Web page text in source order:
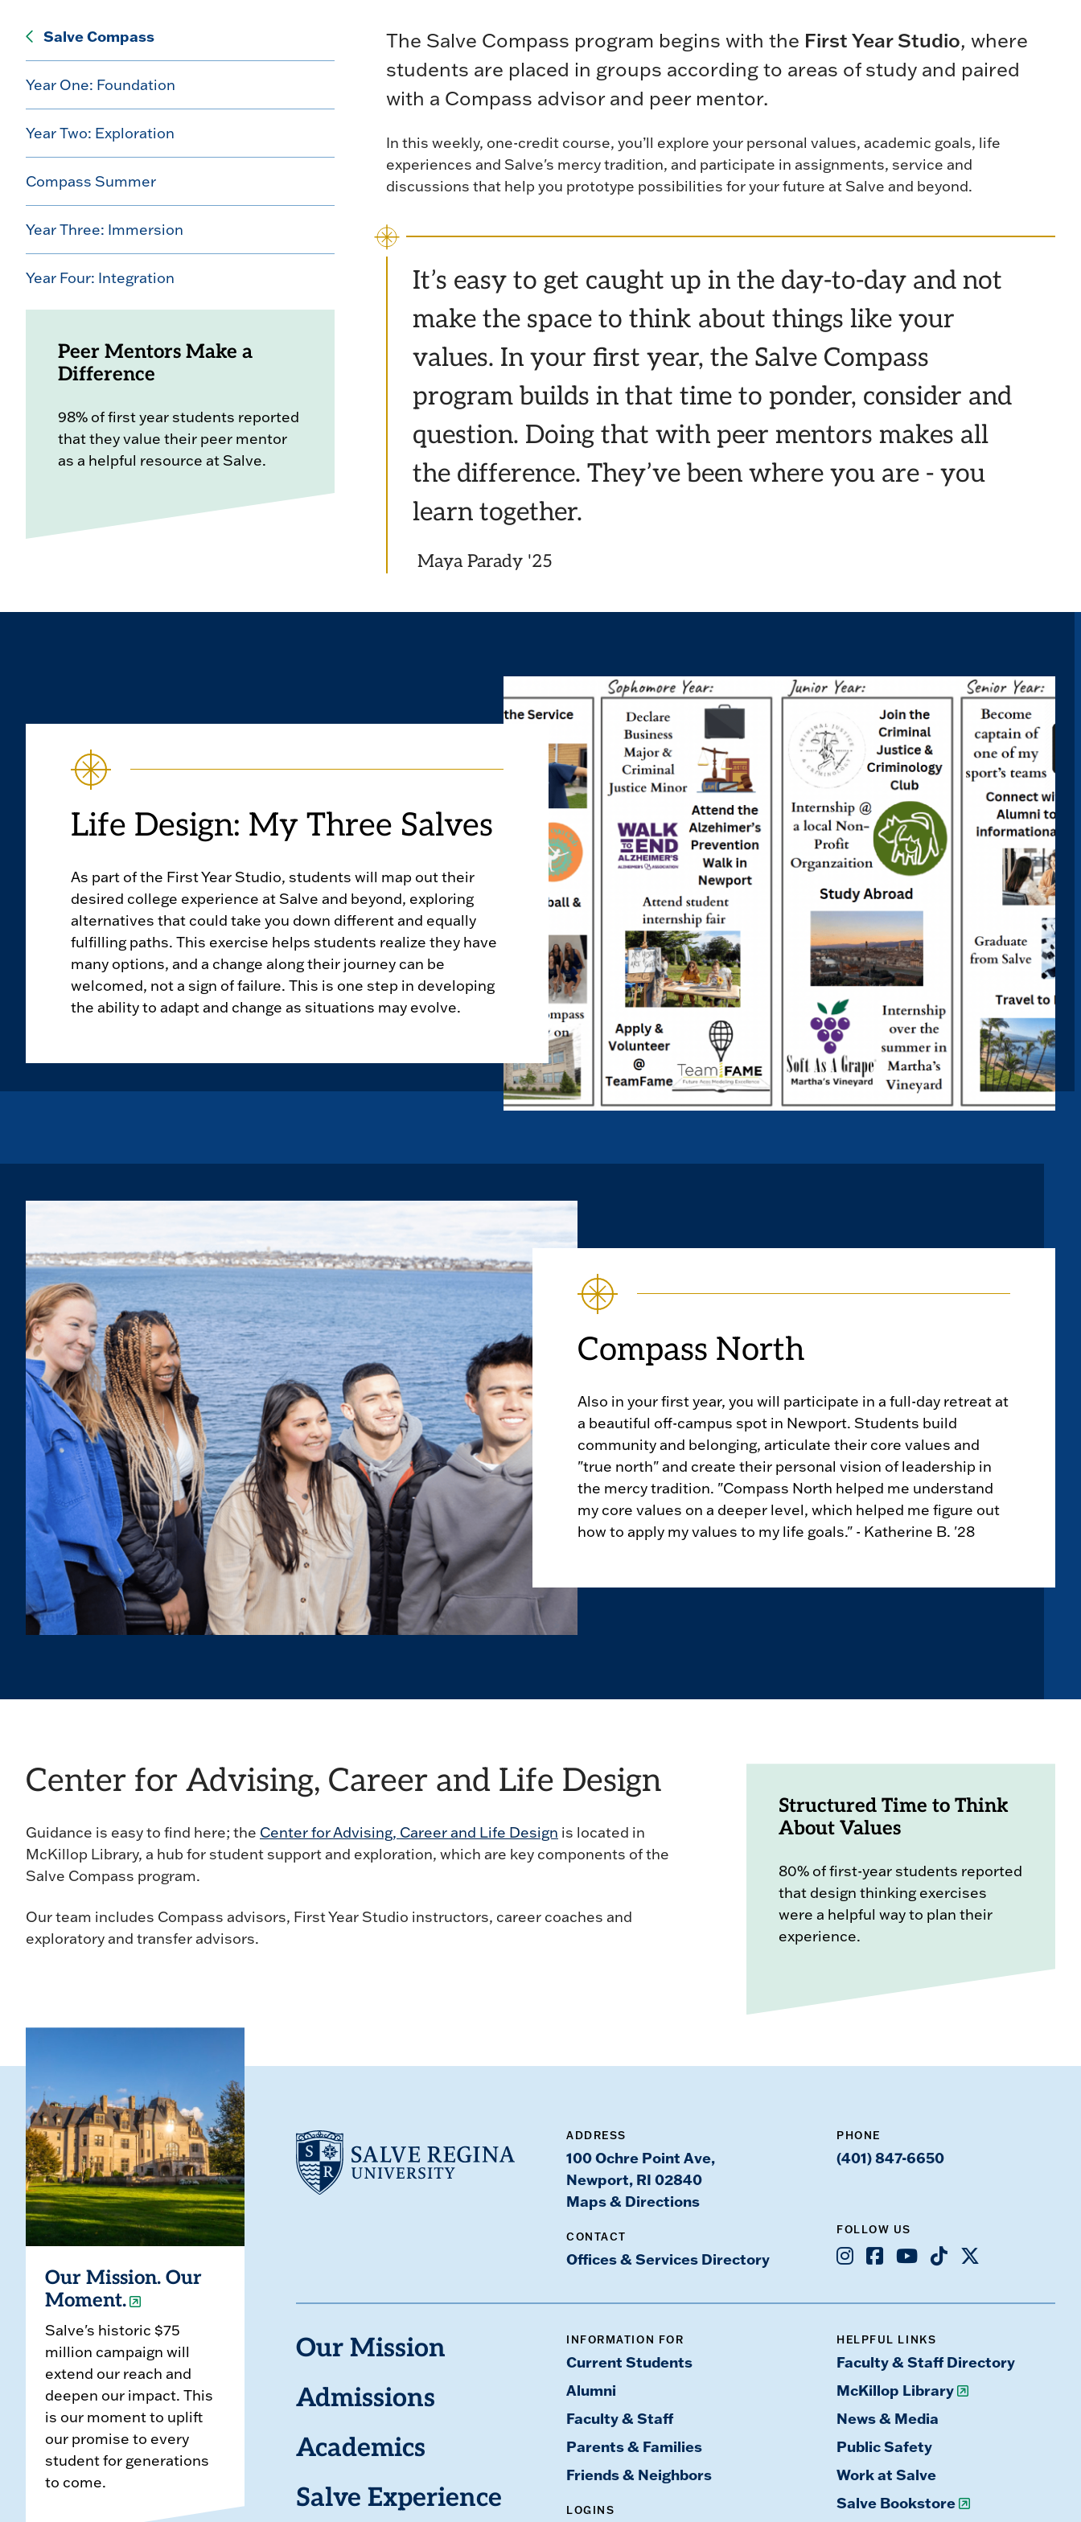
Salve Compass
Year One: Foundation
Year Two: Exploration
Compass Summer
Year Three: Immersion
Year Four: Integration
Peer Mentors Make a
Difference
98% of first year students reported
that they value their peer mentor
as a helpful resource at Salve.
The Salve Compass program begins with the First Year Studio, where
students are placed in groups according to areas of study and paired
with a Compass advisor and peer mentor.
In this weekly, one-credit course, you’ll explore your personal values, academic goals, life
experiences and Salve's mercy tradition, and participate in assignments, service and
discussions that help you prototype possibilities for your future at Salve and beyond.
It’s easy to get caught up in the day-to-day and not
make the space to think about things like your
values. In your first year, the Salve Compass
program builds in that time to ponder, consider and
question. Doing that with peer mentors makes all
the difference. They’ve been where you are - you
learn together.
Maya Parady '25
Life Design: My Three Salves
As part of the First Year Studio, students will map out their
desired college experience at Salve and beyond, exploring
alternatives that could take you down different and equally
fulfilling paths. This exercise helps students realize they have
many options, and a change along their journey can be
welcomed, not a sign of failure. This is one step in developing
the ability to adapt and change as situations may evolve.
Compass North
Also in your first year, you will participate in a full-day retreat at
a beautiful off-campus spot in Newport. Students build
community and belonging, articulate their core values and
"true north" and create their personal vision of leadership in
the mercy tradition. "Compass North helped me understand
my core values on a deeper level, which helped me figure out
how to apply my values to my life goals." - Katherine B. '28
Center for Advising, Career and Life Design
Guidance is easy to find here; the Center for Advising, Career and Life Design is located in
McKillop Library, a hub for student support and exploration, which are key components of the
Salve Compass program.
Our team includes Compass advisors, First Year Studio instructors, career coaches and
exploratory and transfer advisors.
Structured Time to Think
About Values
80% of first-year students reported
that design thinking exercises
were a helpful way to plan their
experience.
Our Mission. Our
Moment.
Salve's historic $75
million campaign will
extend our reach and
deepen our impact. This
is our moment to uplift
our promise to every
student for generations
to come.
ADDRESS
100 Ochre Point Ave,
Newport, RI 02840
Maps & Directions
CONTACT
Offices & Services Directory
PHONE
(401) 847-6650
FOLLOW US
Instagram
Facebook
YoutubeTikTok
X
Our Mission
Admissions
Academics
Salve Experience
INFORMATION FOR
Current Students
Alumni
Faculty & Staff
Parents & Families
Friends & Neighbors
LOGINS
HELPFUL LINKS
Faculty & Staff Directory
McKillop Library
News & Media
Public Safety
Work at Salve
Salve Bookstore